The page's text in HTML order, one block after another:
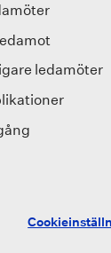
ledamöter